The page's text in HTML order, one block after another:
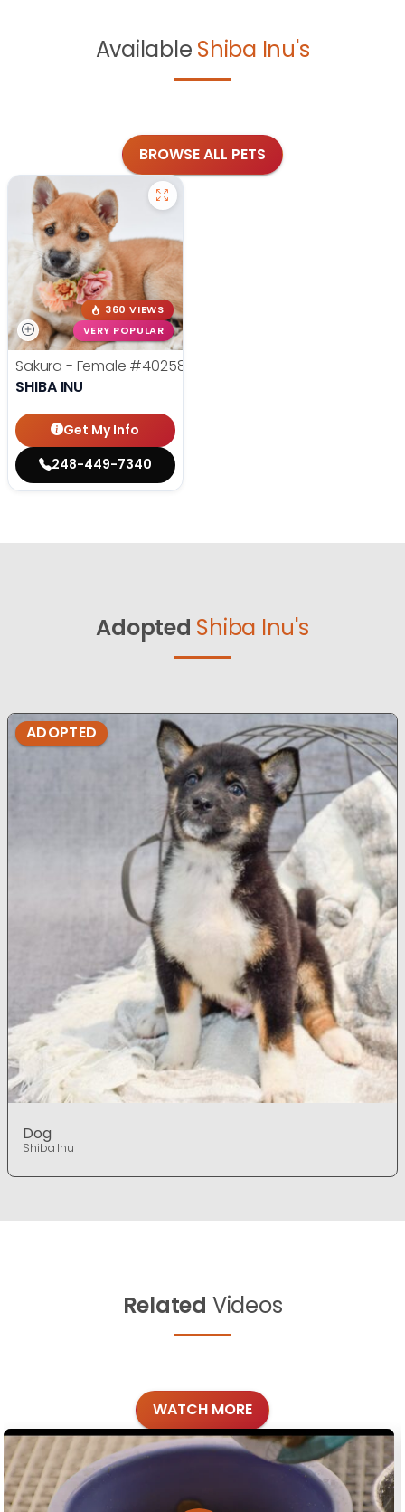
Available Shiba Inu's
BROWSE ALL PETS
360 VIEWS
VERY POPULAR
Sakura - Female #40258
SHIBA INU
Get My Info
248-449-7340
Adopted Shiba Inu's
ADOPTED
Dog
Shiba Inu
Related Videos
WATCH MORE